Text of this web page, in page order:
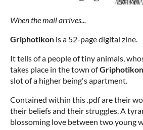
When the mail arrives...
Griphotikon is a 52-page digital zine.
It tells of a people of tiny animals,
takes place in the town ofGriphotikon
slot of a higher being's apartment.
Contained within this .pdf are their
their beliefs and their struggles. A
blossoming love between two young